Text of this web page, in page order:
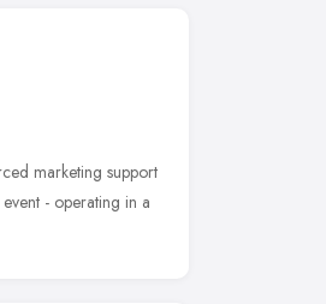
marketing support
- operating in a